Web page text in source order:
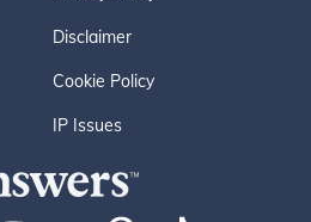
Disclaimer
Cookie Policy
IP Issues